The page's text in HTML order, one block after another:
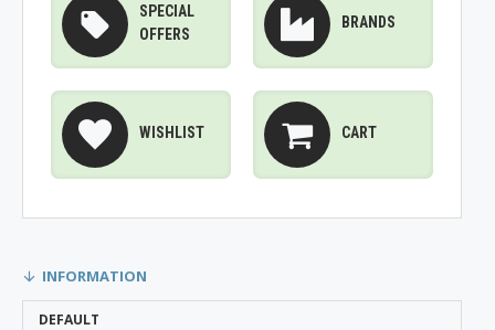
SPECIAL
OFFERS
BRANDS
WISHLIST CART
INFORMATION
DEFAULT